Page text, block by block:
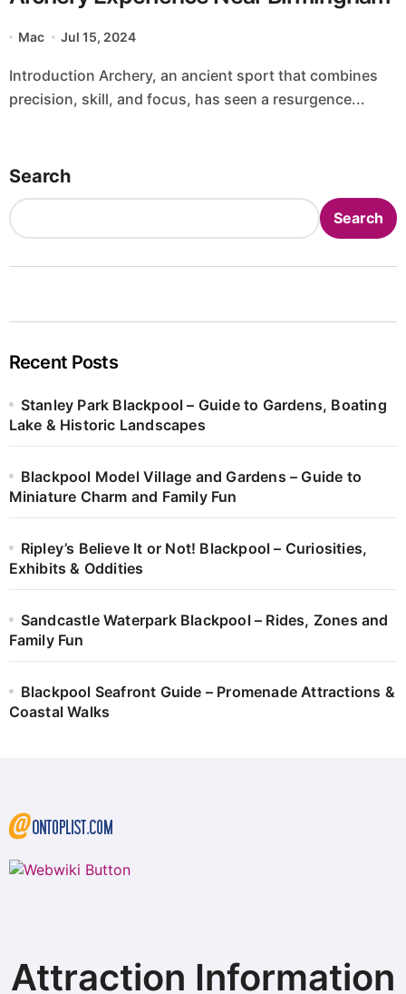
Mac Jul 15, 2024
Introduction Archery, an ancient sport that combines
precision, skill, and focus, has seen a resurgence...
Search
Search
Recent Posts
Stanley Park Blackpool – Guide to Gardens, Boating
Lake & Historic Landscapes
Blackpool Model Village and Gardens – Guide to
Miniature Charm and Family Fun
Ripley’s Believe It or Not! Blackpool – Curiosities,
Exhibits & Oddities
Sandcastle Waterpark Blackpool – Rides, Zones and
Family Fun
Blackpool Seafront Guide – Promenade Attractions &
Coastal Walks
Attraction Information